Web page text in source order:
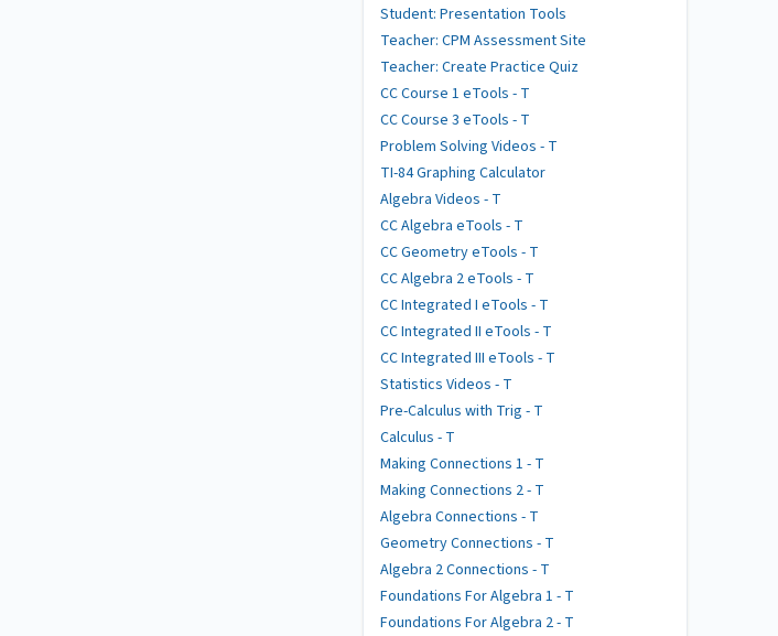
Student: Presentation Tools
Teacher: CPM Assessment Site
Teacher: Create Practice Quiz
CC Course 1 eTools - T
CC Course 3 eTools - T
Problem Solving Videos - T
TI-84 Graphing Calculator
Algebra Videos - T
CC Algebra eTools - T
CC Geometry eTools - T
CC Algebra 2 eTools - T
CC Integrated I eTools - T
CC Integrated II eTools - T
CC Integrated III eTools - T
Statistics Videos - T
Pre-Calculus with Trig - T
Calculus - T
Making Connections 1 - T
Making Connections 2 - T
Algebra Connections - T
Geometry Connections - T
Algebra 2 Connections - T
Foundations For Algebra 1 - T
Foundations For Algebra 2 - T